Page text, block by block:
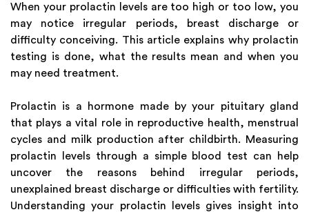
When your prolactin levels are too high or too low, you
may notice irregular periods, breast discharge or
difficulty conceiving. This article explains why prolactin
testing is done, what the results mean and when you
may need treatment.
Prolactin is a hormone made by your pituitary gland
that plays a vital role in reproductive health, menstrual
cycles and milk production after childbirth. Measuring
prolactin levels through a simple blood test can help
uncover the reasons behind irregular periods,
unexplained breast discharge or difficulties with fertility.
Understanding your prolactin levels gives insight into